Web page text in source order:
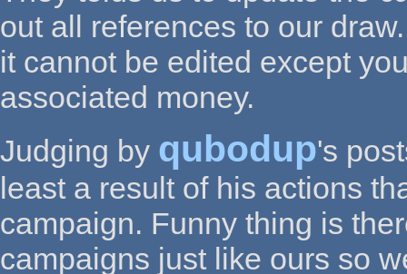
out all references to our
it cannot be edited except
associated money.
Judging by qubodup's
least a result of his actions
campaign. Funny thing is
campaigns just like ours so